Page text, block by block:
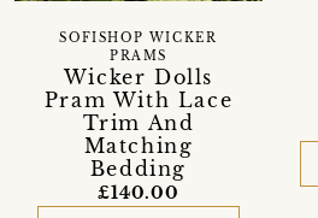
Wicker Dolls
Pram With Lace
Trim And
Matching
Bedding
SOFISHOP WICKER
PRAMS
£140.00